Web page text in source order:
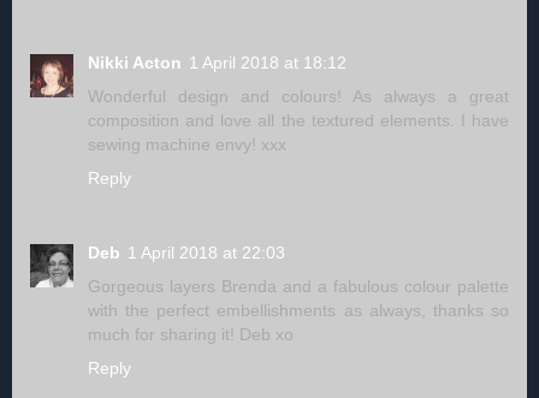
Nikki Acton 1 April 2018 at 18:12
Wonderful design and colours! As always a great
composition and love all the textured elements. I have
sewing machine envy! xxx
Reply
Deb 1 April 2018 at 22:03
Gorgeous layers Brenda and a fabulous colour palette
with the perfect embellishments as always, thanks so
much for sharing it! Deb xo
Reply